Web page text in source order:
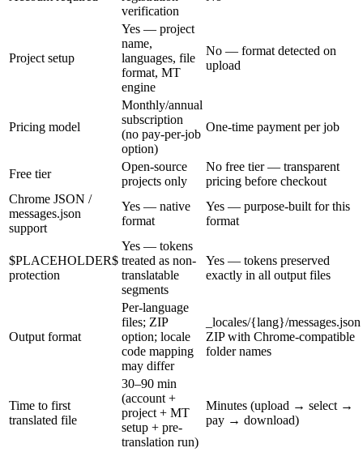
verification
Project setup
Yes — project
name,
languages, file
format, MT
engine
No — format detected on
upload
Pricing model
Monthly/annual
subscription
(no pay-per-job
option)
One-time payment per job
Free tier
Open-source
projects only
No free tier — transparent
pricing before checkout
Chrome JSON /
messages.json
support
Yes — native
format
Yes — purpose-built for this
format
$PLACEHOLDER$
protection
Yes — tokens
treated as non-
translatable
segments
Yes — tokens preserved
exactly in all output files
Output format
Per-language
files; ZIP
option; locale
code mapping
may differ
_locales/{lang}/messages.json
ZIP with Chrome-compatible
folder names
Time to first
translated file
30–90 min
(account +
project + MT
setup + pre-
translation run)
Minutes (upload → select →
pay → download)